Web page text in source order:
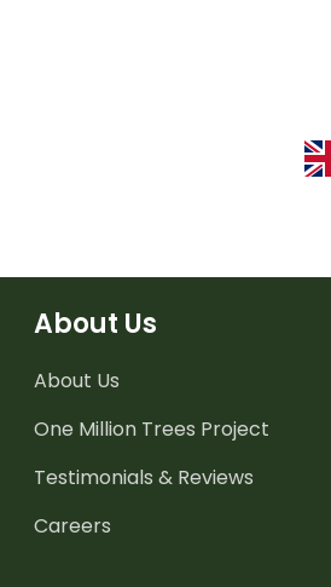
About Us
About Us
One Million Trees Project
Testimonials & Reviews
Careers